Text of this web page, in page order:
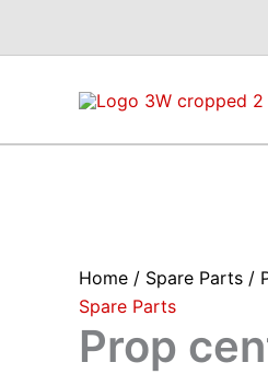
Home / Spare Parts /
Spare Parts
Prop